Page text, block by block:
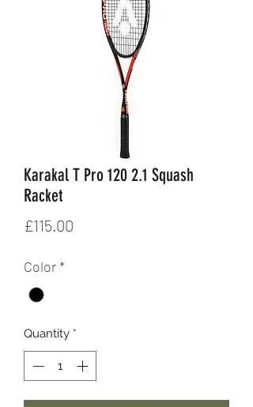
Karakal T Pro 120 2.1 Squash
Racket
£115.00
Color*
Quantity *